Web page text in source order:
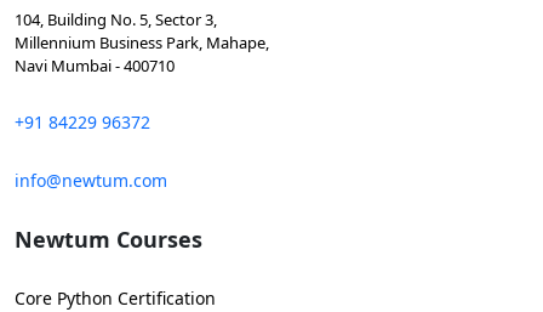
104, Building No. 5, Sector 3,
Millennium Business Park, Mahape,
Navi Mumbai - 400710
+91 84229 96372
info@newtum.com
Newtum Courses
Core Python Certification